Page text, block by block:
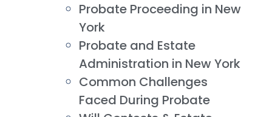
Probate Proceeding in New
York
Probate and Estate
Administration in New York
Common Challenges
Faced During Probate